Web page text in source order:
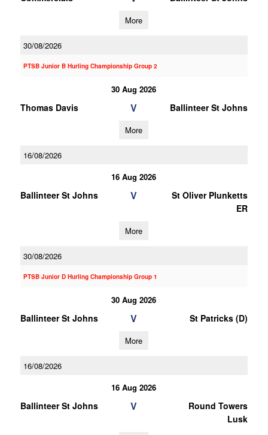
More
30/08/2026
PTSB Junior B Hurling Championship Group 2
30 Aug 2026
Thomas Davis V Ballinteer St Johns
More
16/08/2026
16 Aug 2026
Ballinteer St Johns V
St Oliver Plunketts
ER
More
30/08/2026
PTSB Junior D Hurling Championship Group 1
30 Aug 2026
Ballinteer St Johns V St Patricks (D)
More
16/08/2026
16 Aug 2026
Ballinteer St Johns V
Round Towers
Lusk